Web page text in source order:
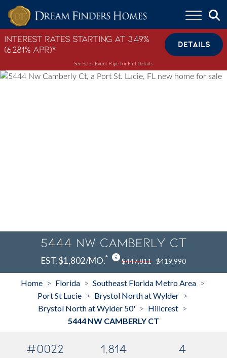
Skip to content
Interest Rates Starting at 3.49%
(6.281% APR)*
DETAILS
See Sales Event Page for Full Details
5444 NW CAMBERLY CT
EST. $1,802/MO.* $447,811 $419,990
Home > Florida > Southeast Florida Metro Area >
Port St Lucie > Brystol North at Wylder >
Brystol North at Wylder 50' > Hillcrest >
5444 NW CAMBERLY CT
#0022 1,814 4